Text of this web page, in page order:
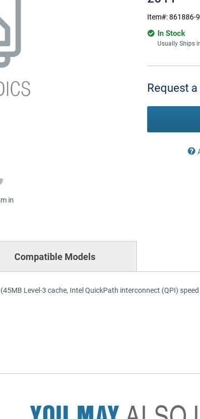
in
Item#:861886-
In Stock
Usually Ships
Stock:
Request
Compatible Models
Level-3 cache, Intel QuickPath interconnect (QPI)